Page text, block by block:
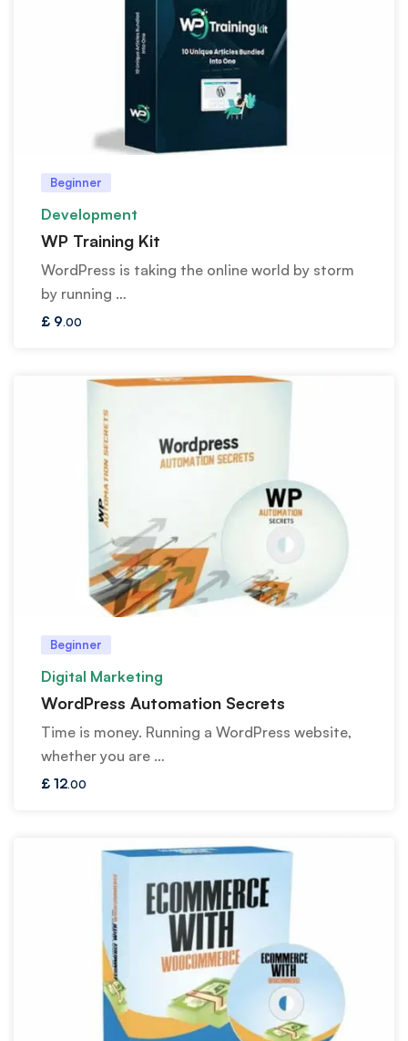
Beginner
Development
WP Training Kit
WordPress is taking the online world by storm
by running …
£ 9.00
Beginner
Digital Marketing
WordPress Automation Secrets
Time is money. Running a WordPress website,
whether you are …
£ 12.00